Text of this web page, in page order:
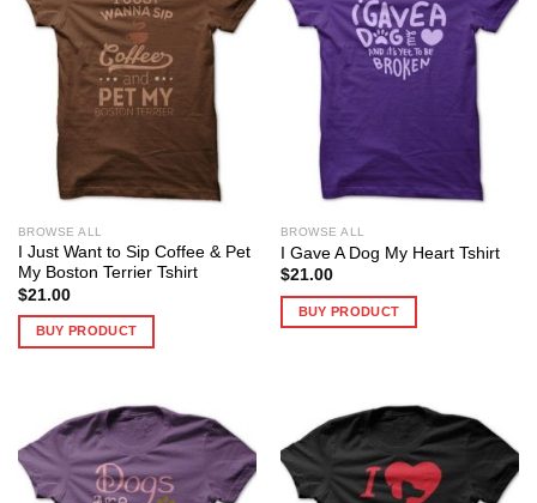
BROWSE ALL
I Just Want to Sip Coffee & Pet
My Boston Terrier Tshirt
$21.00
BUY PRODUCT
BROWSE ALL
I Gave A Dog My Heart Tshirt
$21.00
BUY PRODUCT